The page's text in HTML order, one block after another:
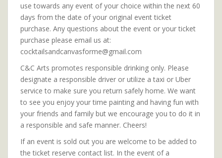
use towards any event of your choice within the next 60
days from the date of your original event ticket
purchase. Any questions about the event or your ticket
purchase please email us at:
cocktailsandcanvasforme@gmail.com
C&C Arts promotes responsible drinking only. Please
designate a responsible driver or utilize a taxi or Uber
service to make sure you return safely home. We want
to see you enjoy your time painting and having fun with
your friends and family but we encourage you to do it in
a responsible and safe manner. Cheers!
If an event is sold out you are welcome to be added to
the ticket reserve contact list. In the event of a